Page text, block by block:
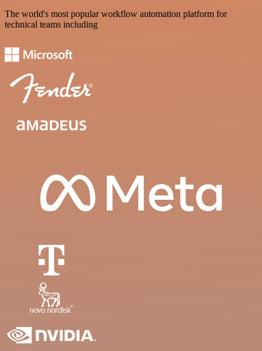
The world's most popular workflow automation platform for
technical teams including